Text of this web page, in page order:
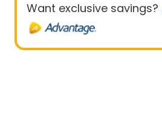
Want exclusive savings?